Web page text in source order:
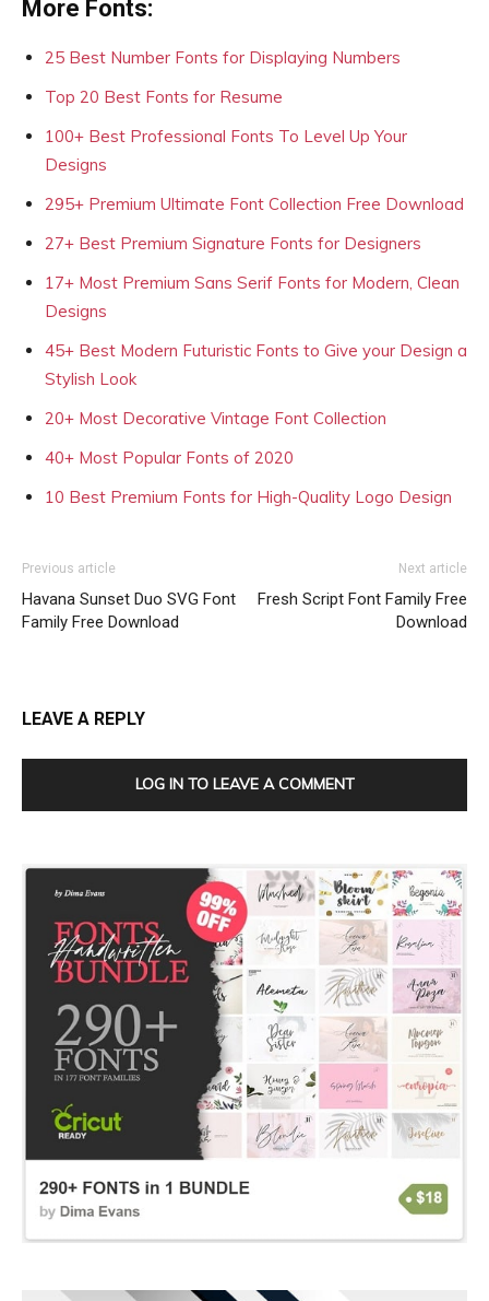
More Fonts:
25 Best Number Fonts for Displaying Numbers
Top 20 Best Fonts for Resume
100+ Best Professional Fonts To Level Up Your
Designs
295+ Premium Ultimate Font Collection Free Download
27+ Best Premium Signature Fonts for Designers
17+ Most Premium Sans Serif Fonts for Modern, Clean
Designs
45+ Best Modern Futuristic Fonts to Give your Design a
Stylish Look
20+ Most Decorative Vintage Font Collection
40+ Most Popular Fonts of 2020
10 Best Premium Fonts for High-Quality Logo Design
Previous article
Havana Sunset Duo SVG Font
Family Free Download
Next article
Fresh Script Font Family Free
Download
LEAVE A REPLY
LOG IN TO LEAVE A COMMENT